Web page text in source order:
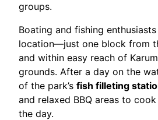
groups.
Boating and fishing
location—just one block from
and within easy reach of
grounds. After a day on the
of the park’s fish filleting
and relaxed BBQ areas to
the day.